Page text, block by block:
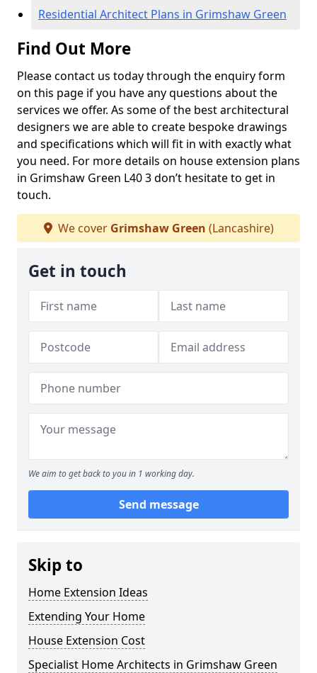
Residential Architect Plans in Grimshaw Green
Find Out More
Please contact us today through the enquiry form
on this page if you have any questions about the
services we offer. As some of the best architectural
designers we are able to create bespoke drawings
and specifications which will fit in with exactly what
you need. For more details on house extension plans
in Grimshaw Green L40 3 don’t hesitate to get in
touch.
We cover Grimshaw Green (Lancashire)
Get in touch
We aim to get back to you in 1 working day.
Send message
Skip to
Home Extension Ideas
Extending Your Home
House Extension Cost
Specialist Home Architects in Grimshaw Green